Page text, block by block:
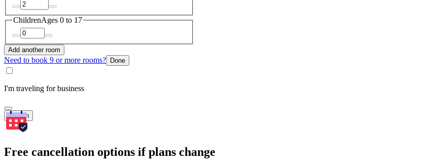
ChildrenAges 0 to 17
Add another room
Need to book 9 or more rooms? Done
I'm traveling for business
Search
Free cancellation options if plans change